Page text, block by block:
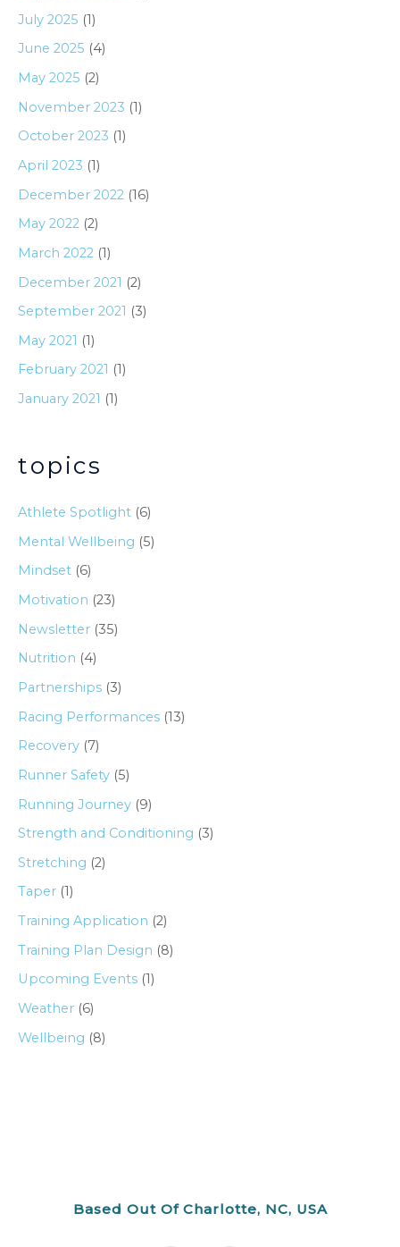
July 2025 (1)
June 2025 (4)
May 2025 (2)
November 2023 (1)
October 2023 (1)
April 2023 (1)
December 2022 (16)
May 2022 (2)
March 2022 (1)
December 2021 (2)
September 2021 (3)
May 2021 (1)
February 2021 (1)
January 2021 (1)
topics
Athlete Spotlight (6)
Mental Wellbeing (5)
Mindset (6)
Motivation (23)
Newsletter (35)
Nutrition (4)
Partnerships (3)
Racing Performances (13)
Recovery (7)
Runner Safety (5)
Running Journey (9)
Strength and Conditioning (3)
Stretching (2)
Taper (1)
Training Application (2)
Training Plan Design (8)
Upcoming Events (1)
Weather (6)
Wellbeing (8)
Based Out Of Charlotte, NC, USA
F
I